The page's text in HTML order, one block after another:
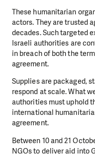
These humanitarian
actors. They are trusted
decades. Such targeted
Israeli authorities are
in breach of both the
agreement.
Supplies are packaged,
respond at scale. What
authorities must uphold
international
agreement.
Between 10 and 21
NGOs to deliver aid into